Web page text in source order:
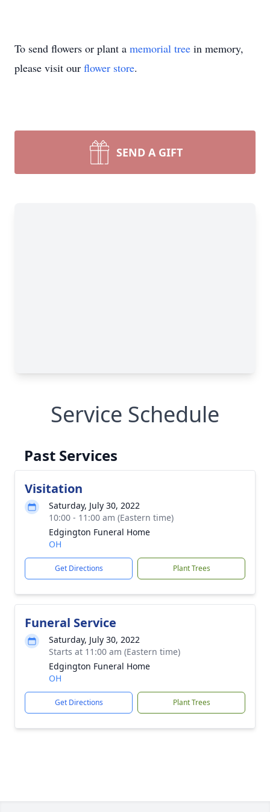
To send flowers or plant a memorial tree in memory,
please visit our flower store.
SEND A GIFT
Service Schedule
Past Services
Visitation
Saturday, July 30, 2022
10:00 - 11:00 am (Eastern time)
Edgington Funeral Home
OH
Get Directions Plant Trees
Funeral Service
Saturday, July 30, 2022
Starts at 11:00 am (Eastern time)
Edgington Funeral Home
OH
Get Directions Plant Trees